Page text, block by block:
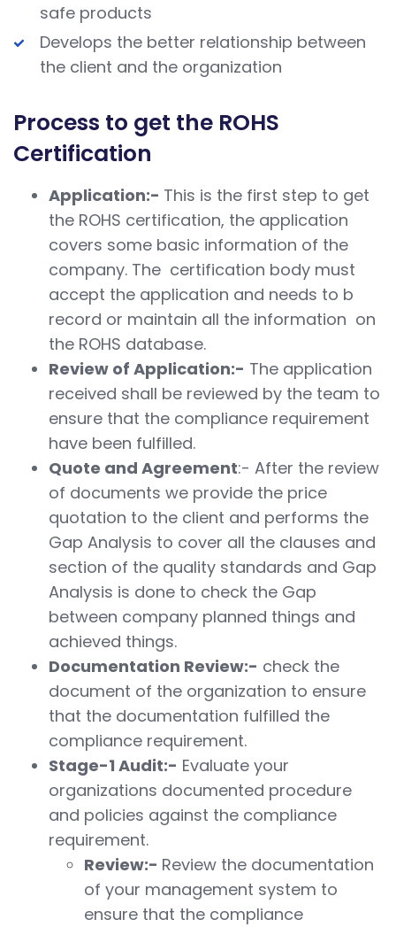
safe products
Develops the better relationship between
the client and the organization
Process to get the ROHS
Certification
Application:- This is the first step to get
the ROHS certification, the application
covers some basic information of the
company. The certification body must
accept the application and needs to b
record or maintain all the information on
the ROHS database.
Review of Application:- The application
received shall be reviewed by the team to
ensure that the compliance requirement
have been fulfilled.
Quote and Agreement:- After the review
of documents we provide the price
quotation to the client and performs the
Gap Analysis to cover all the clauses and
section of the quality standards and Gap
Analysis is done to check the Gap
between company planned things and
achieved things.
Documentation Review:- check the
document of the organization to ensure
that the documentation fulfilled the
compliance requirement.
Stage-1 Audit:- Evaluate your
organizations documented procedure
and policies against the compliance
requirement.
Review:- Review the documentation
of your management system to
ensure that the compliance